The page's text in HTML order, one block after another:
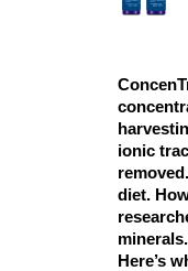
ionic
diet.
Here’s